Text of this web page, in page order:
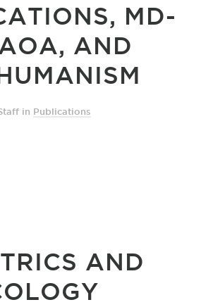
MD-
AND
in Publications
AND